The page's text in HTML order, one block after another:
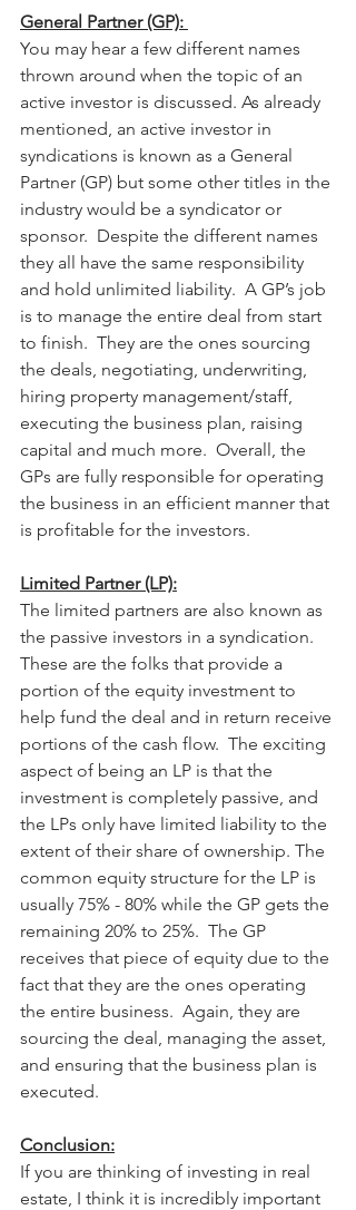
General Partner (GP):
You may hear a few different names
thrown around when the topic of an
active investor is discussed. As already
mentioned, an active investor in
syndications is known as a General
Partner (GP) but some other titles in the
industry would be a syndicator or
sponsor.  Despite the different names
they all have the same responsibility
and hold unlimited liability.  A GP’s job
is to manage the entire deal from start
to finish.  They are the ones sourcing
the deals, negotiating, underwriting,
hiring property management/staff,
executing the business plan, raising
capital and much more.  Overall, the
GPs are fully responsible for operating
the business in an efficient manner that
is profitable for the investors.
Limited Partner (LP):
The limited partners are also known as
the passive investors in a syndication.
These are the folks that provide a
portion of the equity investment to
help fund the deal and in return receive
portions of the cash flow.  The exciting
aspect of being an LP is that the
investment is completely passive, and
the LPs only have limited liability to the
extent of their share of ownership. The
common equity structure for the LP is
usually 75% - 80% while the GP gets the
remaining 20% to 25%.  The GP
receives that piece of equity due to the
fact that they are the ones operating
the entire business.  Again, they are
sourcing the deal, managing the asset,
and ensuring that the business plan is
executed.
Conclusion:
If you are thinking of investing in real
estate, I think it is incredibly important